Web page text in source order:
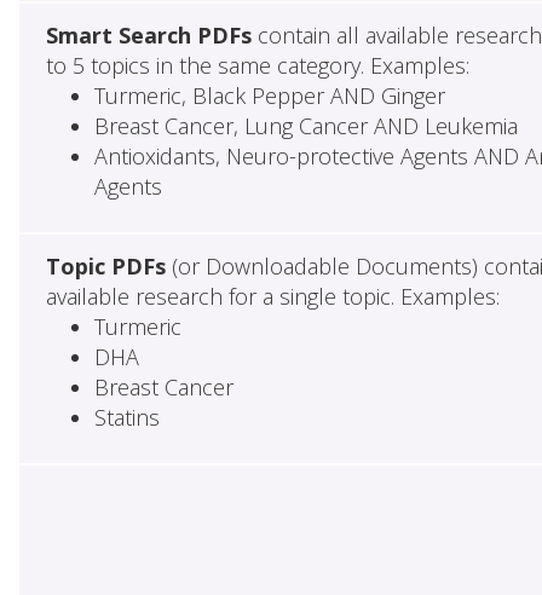
Smart Search PDFscontain all available
to 5 topics in the same category. Examples:
Turmeric, Black Pepper AND Ginger
Breast Cancer, Lung Cancer AND Leukemia
Antioxidants, Neuro-protective Agents AND
Agents
Topic PDFs(or Downloadable Documents)
available research for a single topic. Examples:
Turmeric
DHA
Breast Cancer
Statins